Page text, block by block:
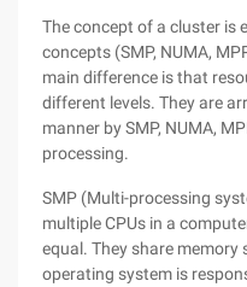
The concept of a cluster is
concepts (SMP, NUMA,
main difference is that
different levels. They are
manner by SMP, NUMA,
processing.
SMP (Multi-processing
multiple CPUs in a
equal. They share memory
operating system is